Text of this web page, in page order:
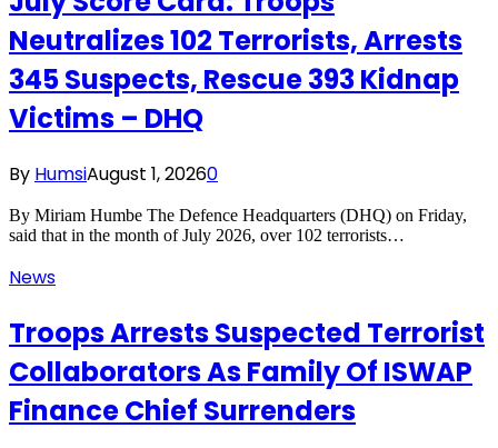
Neutralizes 102 Terrorists, Arrests
345 Suspects, Rescue 393 Kidnap
Victims – DHQ
By HumsiAugust 1, 20260
By Miriam Humbe The Defence Headquarters (DHQ) on Friday,
said that in the month of July 2026, over 102 terrorists…
News
Troops Arrests Suspected Terrorist
Collaborators As Family Of ISWAP
Finance Chief Surrenders